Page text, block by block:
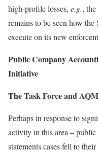
high-profile losses, e.g.,
remains to be seen how
execute on its new
Public Company
Initiative
The Task Force and AQM
Perhaps in response to
activity in this area –
statements cases fell to